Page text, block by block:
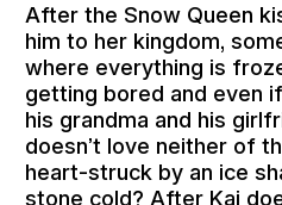
After the Snow Queen
him to her kingdom,
where everything is
getting bored and even
his grandma and his
doesn’t love neither of
heart-struck by an ice
stone cold? After Kai